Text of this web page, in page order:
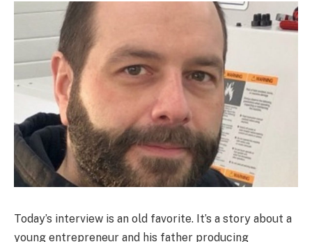
Today’s interview is an old favorite. It’s a story about a
young entrepreneur and his father producing